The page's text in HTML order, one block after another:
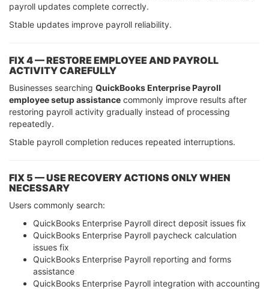
payroll updates complete correctly.
Stable updates improve payroll reliability.
FIX 4 — RESTORE EMPLOYEE AND PAYROLL
ACTIVITY CAREFULLY
Businesses searching QuickBooks Enterprise Payroll
employee setup assistance commonly improve results after
restoring payroll activity gradually instead of processing
repeatedly.
Stable payroll completion reduces repeated interruptions.
FIX 5 — USE RECOVERY ACTIONS ONLY WHEN
NECESSARY
Users commonly search:
QuickBooks Enterprise Payroll direct deposit issues fix
QuickBooks Enterprise Payroll paycheck calculation
issues fix
QuickBooks Enterprise Payroll reporting and forms
assistance
QuickBooks Enterprise Payroll integration with accounting